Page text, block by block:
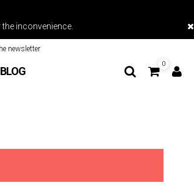
inconvenience.
BLOG
0
newsletter